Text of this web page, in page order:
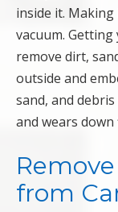
inside it.
vacuum.
remove dirt,
outside and
sand, and
and wears
from